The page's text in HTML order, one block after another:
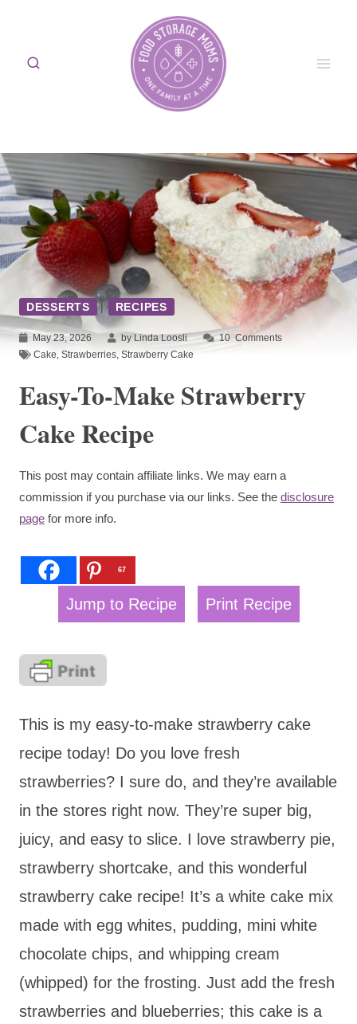
content
DESSERTS | RECIPES
May 23, 2026 by Linda Loosli 10Comments
Cake Strawberries Strawberry Cake
Easy-To-Make Strawberry
Cake Recipe
This post may contain affiliate links. We may earn a
commission if you purchase via our links. See the disclosure
page for more info.
67
Jump to Recipe Print Recipe
This is my easy-to-make strawberry cake
recipe today! Do you love fresh
strawberries? I sure do, and they’re available
in the stores right now. They’re super big,
juicy, and easy to slice. I love strawberry pie,
strawberry shortcake, and this wonderful
strawberry cake recipe! It’s a white cake mix
made with egg whites, pudding, mini white
chocolate chips, and whipping cream
(whipped) for the frosting. Just add the fresh
strawberries and blueberries; this cake is a